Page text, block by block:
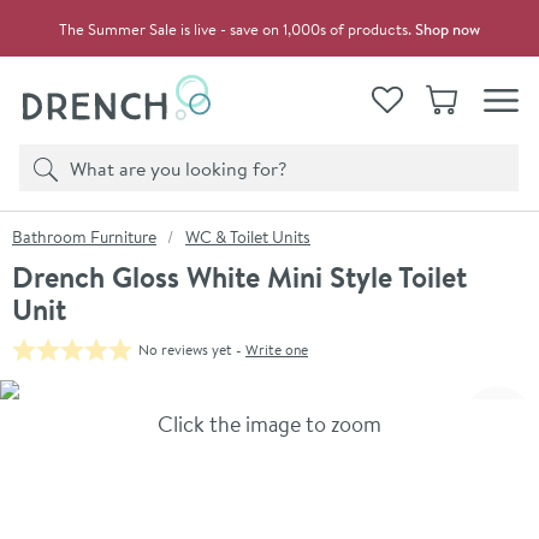
The Summer Sale is live - save on 1,000s of products.Shop now
View your
WishlistBasket
Search
Product search
You are here:
Bathroom Furniture WC & Toilet Units
Drench Gloss White Mini Style Toilet
Unit
No reviews yet - Write one
Skip over gallery to content
Click the image to zoom